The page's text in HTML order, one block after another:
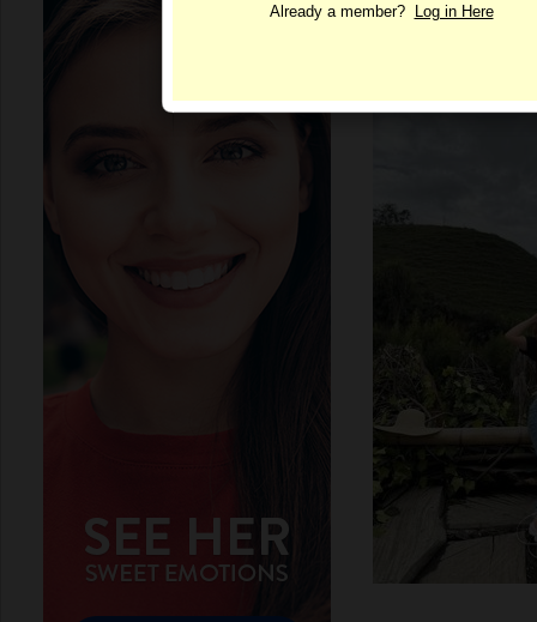
Already a member? Log in Here